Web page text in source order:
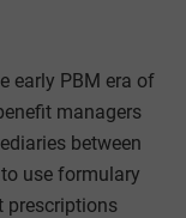
early PBM era of
managers
between
use formulary
prescriptions